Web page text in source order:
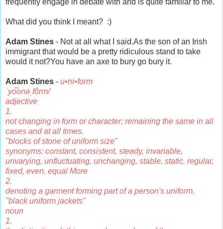
What did you think I meant? :)
Adam Stines - Not at all what I said.As the son of an Irish
immigrant that would be a pretty ridiculous stand to take
would it not?You have an axe to bury go bury it.
Adam Stines - u•ni•form
ˈyo͞onəˌfôrm/
adjective
1.
not changing in form or character; remaining the same in all
cases and at all times.
"blocks of stone of uniform size"
synonyms: constant, consistent, steady, invariable,
unvarying, unfluctuating, unchanging, stable, static, regular,
fixed, even, equal More
2.
denoting a garment forming part of a person's uniform.
"black uniform jackets"
noun
1.